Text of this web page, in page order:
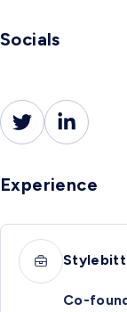
Socials
Experience
Stylebitt
Co-